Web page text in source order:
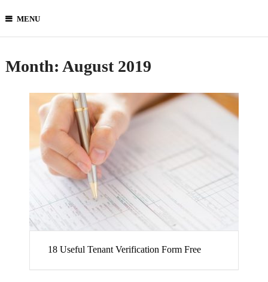
MENU
Month: August 2019
18 Useful Tenant Verification Form Free